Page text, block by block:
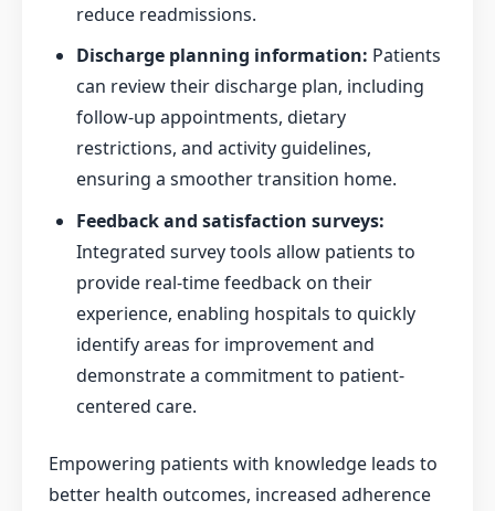
reduce readmissions.
Discharge planning information: Patients
can review their discharge plan, including
follow-up appointments, dietary
restrictions, and activity guidelines,
ensuring a smoother transition home.
Feedback and satisfaction surveys:
Integrated survey tools allow patients to
provide real-time feedback on their
experience, enabling hospitals to quickly
identify areas for improvement and
demonstrate a commitment to patient-
centered care.
Empowering patients with knowledge leads to
better health outcomes, increased adherence